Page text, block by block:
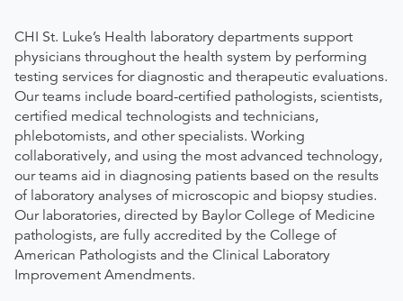
CHI St. Luke’s Health laboratory departments support
physicians throughout the health system by performing
testing services for diagnostic and therapeutic evaluations.
Our teams include board-certified pathologists, scientists,
certified medical technologists and technicians,
phlebotomists, and other specialists. Working
collaboratively, and using the most advanced technology,
our teams aid in diagnosing patients based on the results
of laboratory analyses of microscopic and biopsy studies.
Our laboratories, directed by Baylor College of Medicine
pathologists, are fully accredited by the College of
American Pathologists and the Clinical Laboratory
Improvement Amendments.